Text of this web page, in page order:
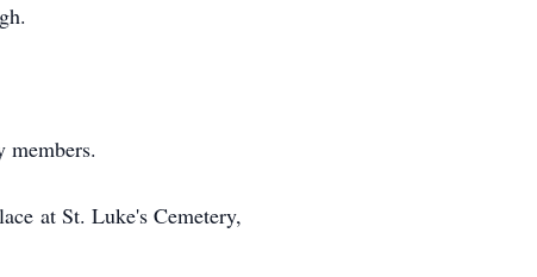
members.
at St. Luke's Cemetery,